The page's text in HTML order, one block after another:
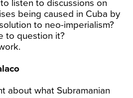
listen to discussions on
being caused in Cuba by
to neo-imperialism?
to question it?
about what Subramanian